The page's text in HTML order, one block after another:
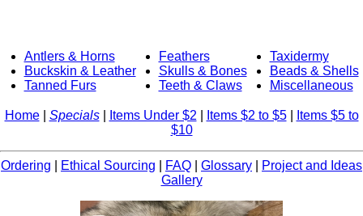
Antlers & Horns
Buckskin & Leather
Tanned Furs
Feathers
Skulls & Bones
Teeth & Claws
Taxidermy
Beads & Shells
Miscellaneous
Home| Specials| Items Under $2 Items $2 to $5|
Items $5 to
$10
Ordering Ethical Sourcing FAQ Glossary
Project and Ideas
Gallery